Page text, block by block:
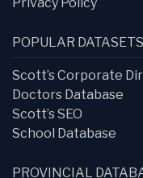
Privacy Policy
POPULAR DATASETS
Scott’s Corporate
Doctors Database
Scott’s SEO
School Database
PROVINCIAL